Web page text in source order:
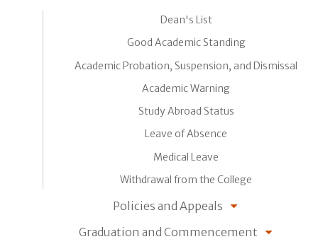
Dean's List
Good Academic Standing
Academic Probation, Suspension, and Dismissal
Academic Warning
Study Abroad Status
Leave of Absence
Medical Leave
Withdrawal from the College
Policies and Appeals
Graduation and Commencement